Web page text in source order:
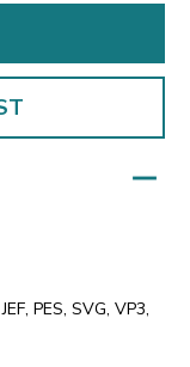
PES, SVG, VP3,